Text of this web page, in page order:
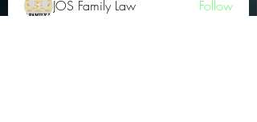
JOS Family Law
Follow